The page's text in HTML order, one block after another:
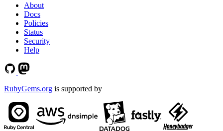
About
Docs
Policies
Status
Security
Help
RubyGems.org is supported by